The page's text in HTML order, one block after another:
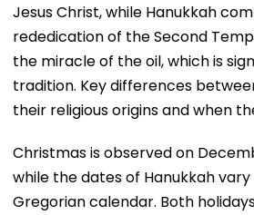
Jesus Christ, while Hanukkah
rededication of the Second
the miracle of the oil, which is
tradition. Key differences
their religious origins and when
Christmas is observed on
while the dates of Hanukkah
Gregorian calendar. Both